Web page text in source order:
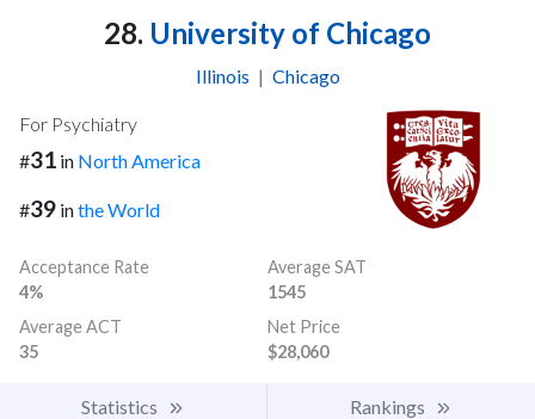
28. University of Chicago
Illinois | Chicago
For Psychiatry
#31 in North America
#39 inthe World
Acceptance Rate
4%
Average SAT
1545
Average ACT
35
Net Price
$28,060
Statistics Rankings